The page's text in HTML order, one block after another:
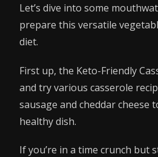
Let’s dive into some
prepare this versatile
diet.
First up, the Keto-Friendly
and try various casserole
sausage and cheddar cheese
healthy dish.
If you’re in a time crunch but